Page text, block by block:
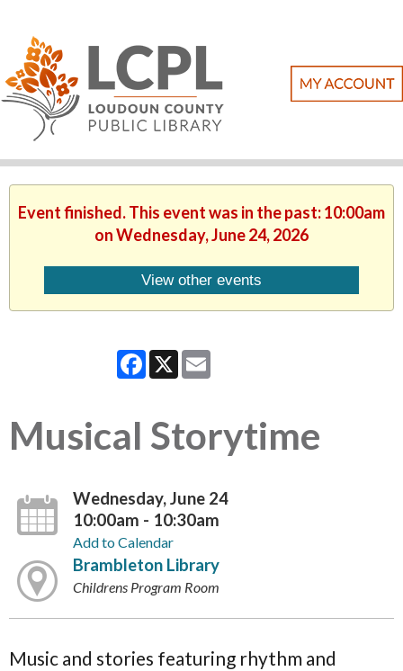
Event finished. This event was in the past: 10:00am
on Wednesday, June 24, 2026
View other events
Facebook
X
Musical Storytime
Wednesday, June 24
10:00am - 10:30am
Add to Calendar
Brambleton Library
Childrens Program Room
Music and stories featuring rhythm and